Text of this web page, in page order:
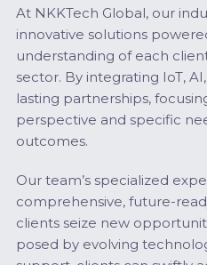
At NKKTech Global, our
innovative solutions
understanding of each
sector. By integrating IoT,
lasting partnerships,
perspective and specific
outcomes.
Our team’s specialized
comprehensive, future-
clients seize new
posed by evolving